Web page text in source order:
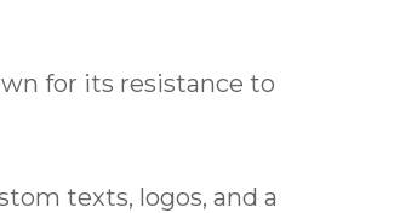
for its resistance to
texts, logos, and a